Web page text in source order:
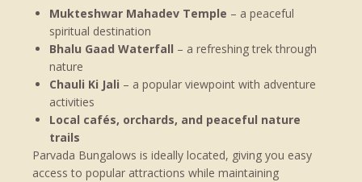
Mukteshwar Mahadev Temple – a peaceful
spiritual destination
Bhalu Gaad Waterfall – a refreshing trek through
nature
Chauli Ki Jali – a popular viewpoint with adventure
activities
Local cafés, orchards, and peaceful nature
trails
Parvada Bungalows is ideally located, giving you easy
access to popular attractions while maintaining